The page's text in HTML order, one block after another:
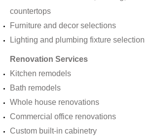
countertops
Furniture and decor selections
Lighting and plumbing fixture selection
Renovation Services
Kitchen remodels
Bath remodels
Whole house renovations
Commercial office renovations
Custom built-in cabinetry